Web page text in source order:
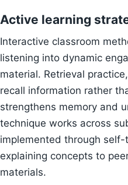
Active learning
Interactive classroom
listening into dynamic
material. Retrieval
recall information rather
strengthens memory and
technique works across
implemented through
explaining concepts to
materials.